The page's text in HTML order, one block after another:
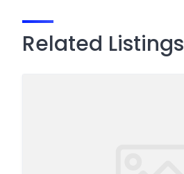
Related Listings